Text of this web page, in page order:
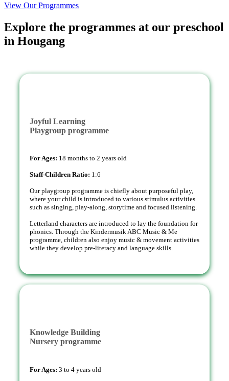
View Our Programmes
Explore the programmes at our preschool
in Hougang
Joyful Learning
Playgroup programme
For Ages: 18 months to 2 years old
Staff-Children Ratio: 1:6
Our playgroup programme is chiefly about purposeful play,
where your child is introduced to various stimulus activities
such as singing, play-along, storytime and focused listening.
Letterland characters are introduced to lay the foundation for
phonics. Through the Kindermusik ABC Music & Me
programme, children also enjoy music & movement activities
while they develop pre-literacy and language skills.
Knowledge Building
Nursery programme
For Ages: 3 to 4 years old